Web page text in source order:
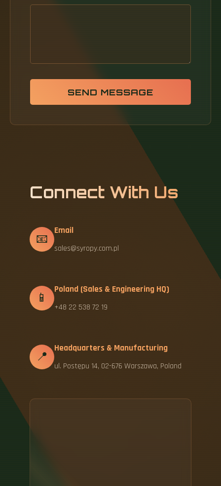
SEND MESSAGE
Connect With Us
📧
Email
sales@syropy.com.pl
📱
Poland (Sales & Engineering HQ)
+48 22 538 72 19
📍
Headquarters & Manufacturing
ul. Postępu 14, 02-676 Warszawa, Poland